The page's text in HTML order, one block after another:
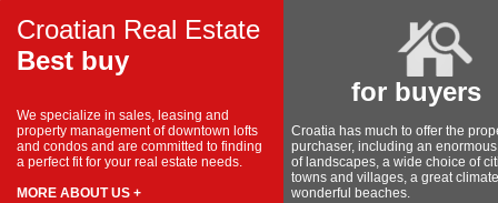
Croatian Real Estate
Best buy
We specialize in sales, leasing and
property management of downtown lofts
and condos and are committed to finding
a perfect fit for your real estate needs.
MORE ABOUT US +
for buyers
Croatia has much to offer the
purchaser, including an
of landscapes, a wide choice of
towns and villages, a great
wonderful beaches.